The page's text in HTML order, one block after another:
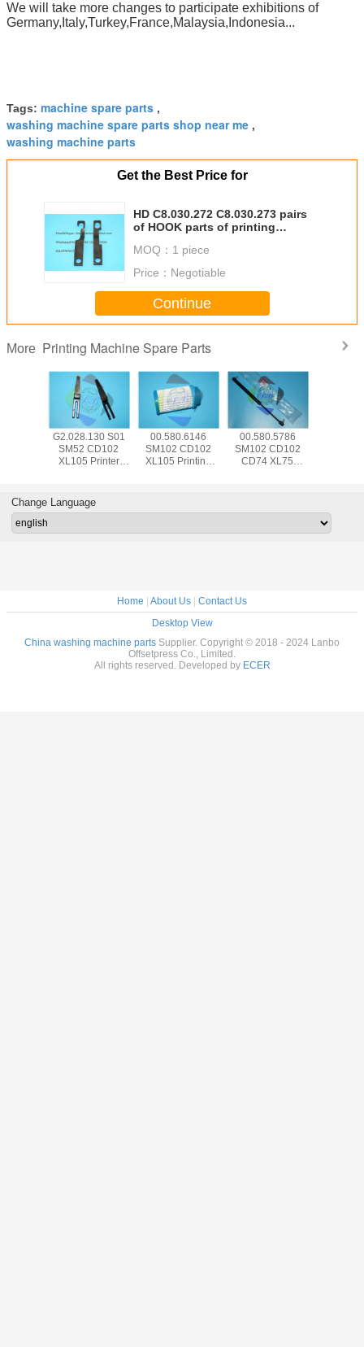
We will take more changes to participate exhibitions of
Germany,Italy,Turkey,France,Malaysia,Indonesia...
Tags: machine spare parts ,
washing machine spare parts shop near me ,
washing machine parts
Get the Best Price for
HD C8.030.272 C8.030.273 pairs
of HOOK parts of printing
MOQ： 1 piece
Price： Negotiable
Continue
More Printing Machine Spare Parts
With
Wrap
G2.028.130 S01
SM52 CD102
XL105 Printer
Blade With Bent
Frame L79mm
00.580.6146
SM102 CD102
XL105 Printing
00.580.5786
SM102 CD102
CD74 XL75
Change Language
Home About Us
Contact Us
Desktop View
China washing machine parts Supplier. Copyright © 2018 - 2024 Lanbo
Offsetpress Co., Limited.
All rights reserved. Developed by ECER